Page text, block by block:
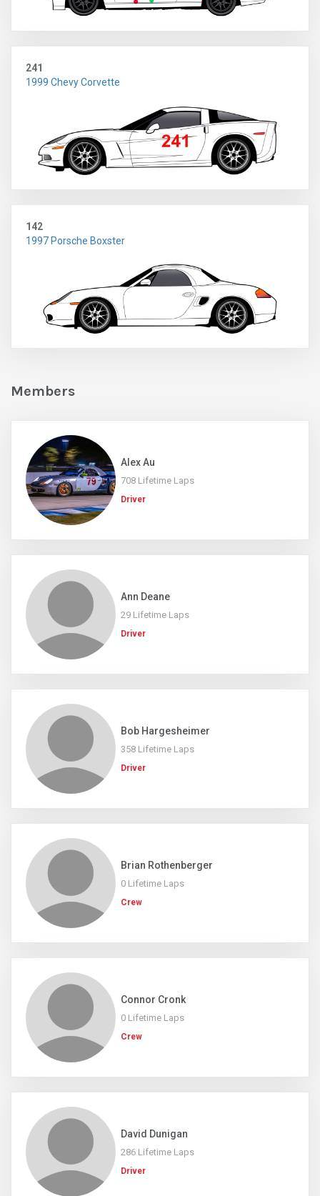
241
1999 Chevy Corvette
142
1997 Porsche Boxster
Members
Alex Au
708 Lifetime Laps
Driver
Ann Deane
29 Lifetime Laps
Driver
Bob Hargesheimer
358 Lifetime Laps
Driver
Brian Rothenberger
0 Lifetime Laps
Crew
Connor Cronk
0 Lifetime Laps
Crew
David Dunigan
286 Lifetime Laps
Driver